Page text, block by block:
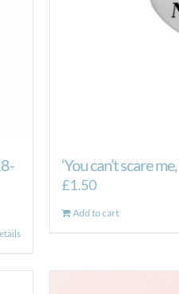
product
‘You can’t scare
£1.50
Add to cart